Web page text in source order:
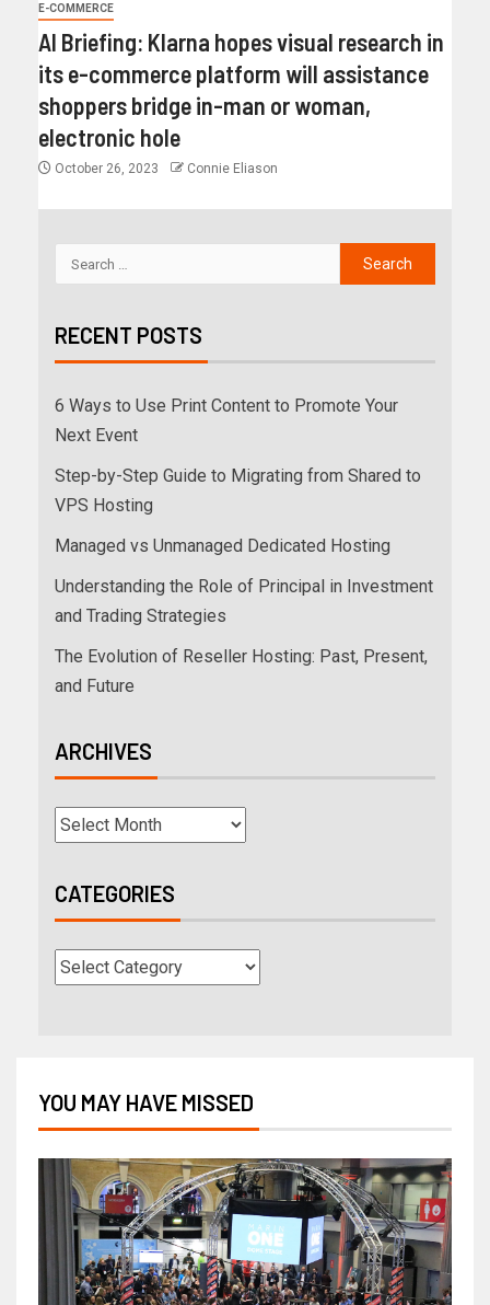
E-COMMERCE
AI Briefing: Klarna hopes visual research in
its e-commerce platform will assistance
shoppers bridge in-man or woman,
electronic hole
October 26, 2023 Connie Eliason
RECENT POSTS
6 Ways to Use Print Content to Promote Your
Next Event
Step-by-Step Guide to Migrating from Shared to
VPS Hosting
Managed vs Unmanaged Dedicated Hosting
Understanding the Role of Principal in Investment
and Trading Strategies
The Evolution of Reseller Hosting: Past, Present,
and Future
ARCHIVES
CATEGORIES
YOU MAY HAVE MISSED